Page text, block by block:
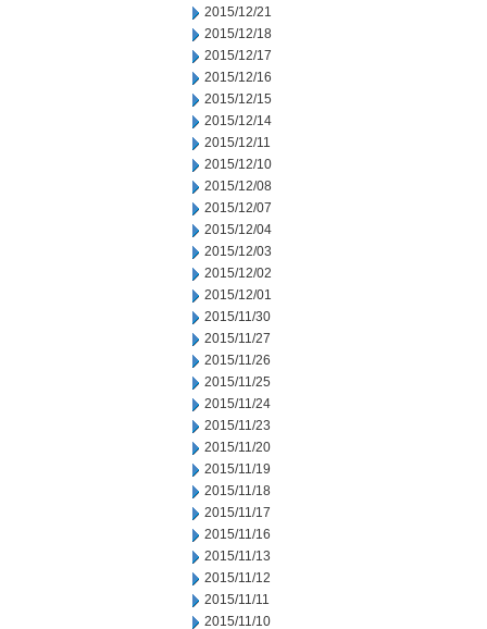
2015/12/21
2015/12/18
2015/12/17
2015/12/16
2015/12/15
2015/12/14
2015/12/11
2015/12/10
2015/12/08
2015/12/07
2015/12/04
2015/12/03
2015/12/02
2015/12/01
2015/11/30
2015/11/27
2015/11/26
2015/11/25
2015/11/24
2015/11/23
2015/11/20
2015/11/19
2015/11/18
2015/11/17
2015/11/16
2015/11/13
2015/11/12
2015/11/11
2015/11/10